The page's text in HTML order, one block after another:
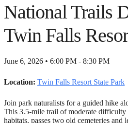
National Trails
Twin Falls
June 6, 2026 • 6:00 PM - 8:30 PM
Location: Twin Falls Resort State Park
Join park naturalists for a guided hike
This 3.5-mile trail of moderate difficulty
habitats, passes two old cemeteries and